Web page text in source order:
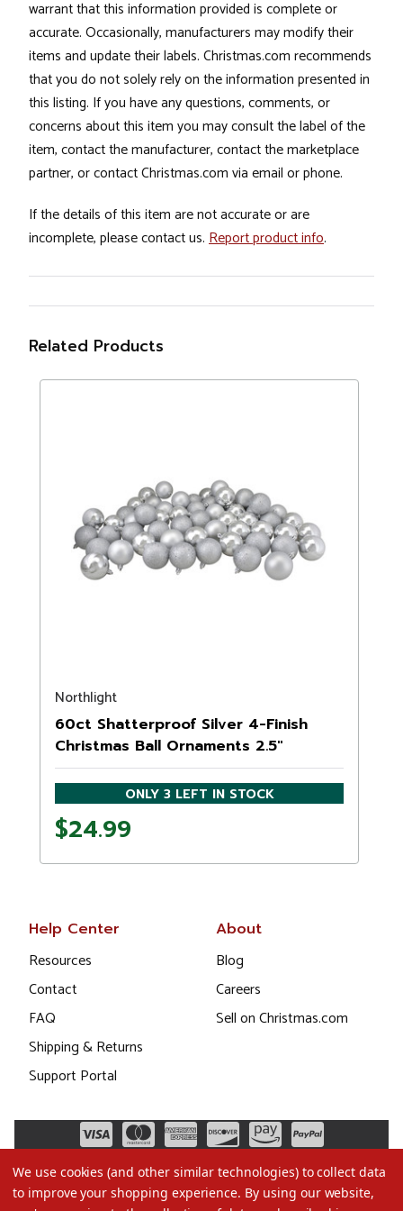
warrant that this information provided is complete or
accurate. Occasionally, manufacturers may modify their
items and update their labels. Christmas.com recommends
that you do not solely rely on the information presented in
this listing. If you have any questions, comments, or
concerns about this item you may consult the label of the
item, contact the manufacturer, contact the marketplace
partner, or contact Christmas.com via email or phone.
If the details of this item are not accurate or are
incomplete, please contact us. Report product info.
Related Products
Northlight
60ct Shatterproof Silver 4-Finish
Christmas Ball Ornaments 2.5"
(60mm)
ONLY 3 LEFT IN STOCK
$24.99
Help Center
Resources
Contact
FAQ
Shipping & Returns
Support Portal
About
Blog
Careers
Sell on Christmas.com
We use cookies (and other similar technologies) to collect data
to improve your shopping experience. By using our website,